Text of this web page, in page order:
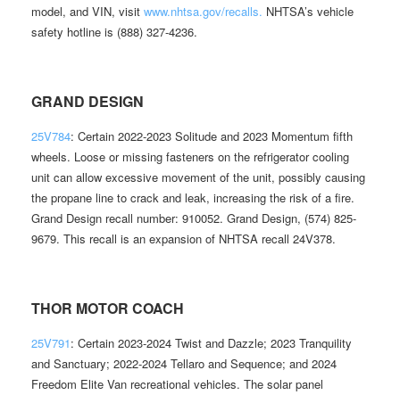
model, and VIN, visit www.nhtsa.gov/recalls. NHTSA’s vehicle
safety hotline is (888) 327-4236.
GRAND DESIGN
25V784: Certain 2022-2023 Solitude and 2023 Momentum fifth
wheels. Loose or missing fasteners on the refrigerator cooling
unit can allow excessive movement of the unit, possibly causing
the propane line to crack and leak, increasing the risk of a fire.
Grand Design recall number: 910052. Grand Design, (574) 825-
9679. This recall is an expansion of NHTSA recall 24V378.
THOR MOTOR COACH
25V791: Certain 2023-2024 Twist and Dazzle; 2023 Tranquility
and Sanctuary; 2022-2024 Tellaro and Sequence; and 2024
Freedom Elite Van recreational vehicles. The solar panel